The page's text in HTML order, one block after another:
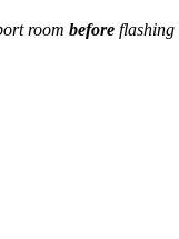
room before flashing